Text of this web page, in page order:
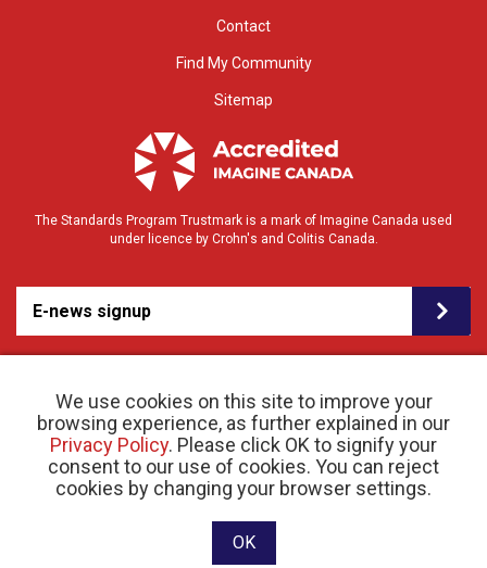
We use cookies on this site to improve your
browsing experience, as further explained in our
Privacy Policy. Please click OK to signify your
consent to our use of cookies. You can reject
cookies by changing your browser settings.
OK
Contact
Find My Community
Sitemap
The Standards Program Trustmark is a mark of Imagine Canada used
under licence by Crohn's and Colitis Canada.
E-news signup
© 2026 Crohn’s and Colitis Canada |Privacy Policy| Registered Charity # 11883 1486
RR 0001
Website designed and developed by raisin